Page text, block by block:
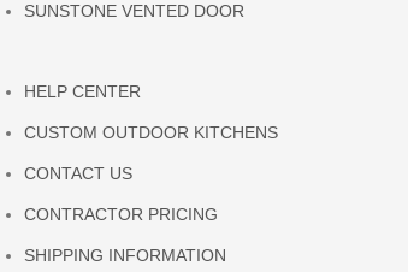
SUNSTONE VENTED DOOR
HELP CENTER
CUSTOM OUTDOOR KITCHENS
CONTACT US
CONTRACTOR PRICING
SHIPPING INFORMATION